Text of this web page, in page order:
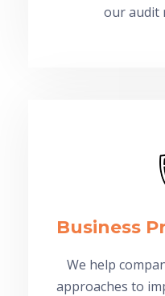
our audit
Business
We help
approaches to